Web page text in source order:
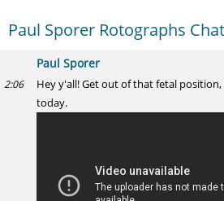
Paul Sporer Rotographs Chat
Paul Sporer
2:06
Hey y'all! Get out of that fetal position,
today.